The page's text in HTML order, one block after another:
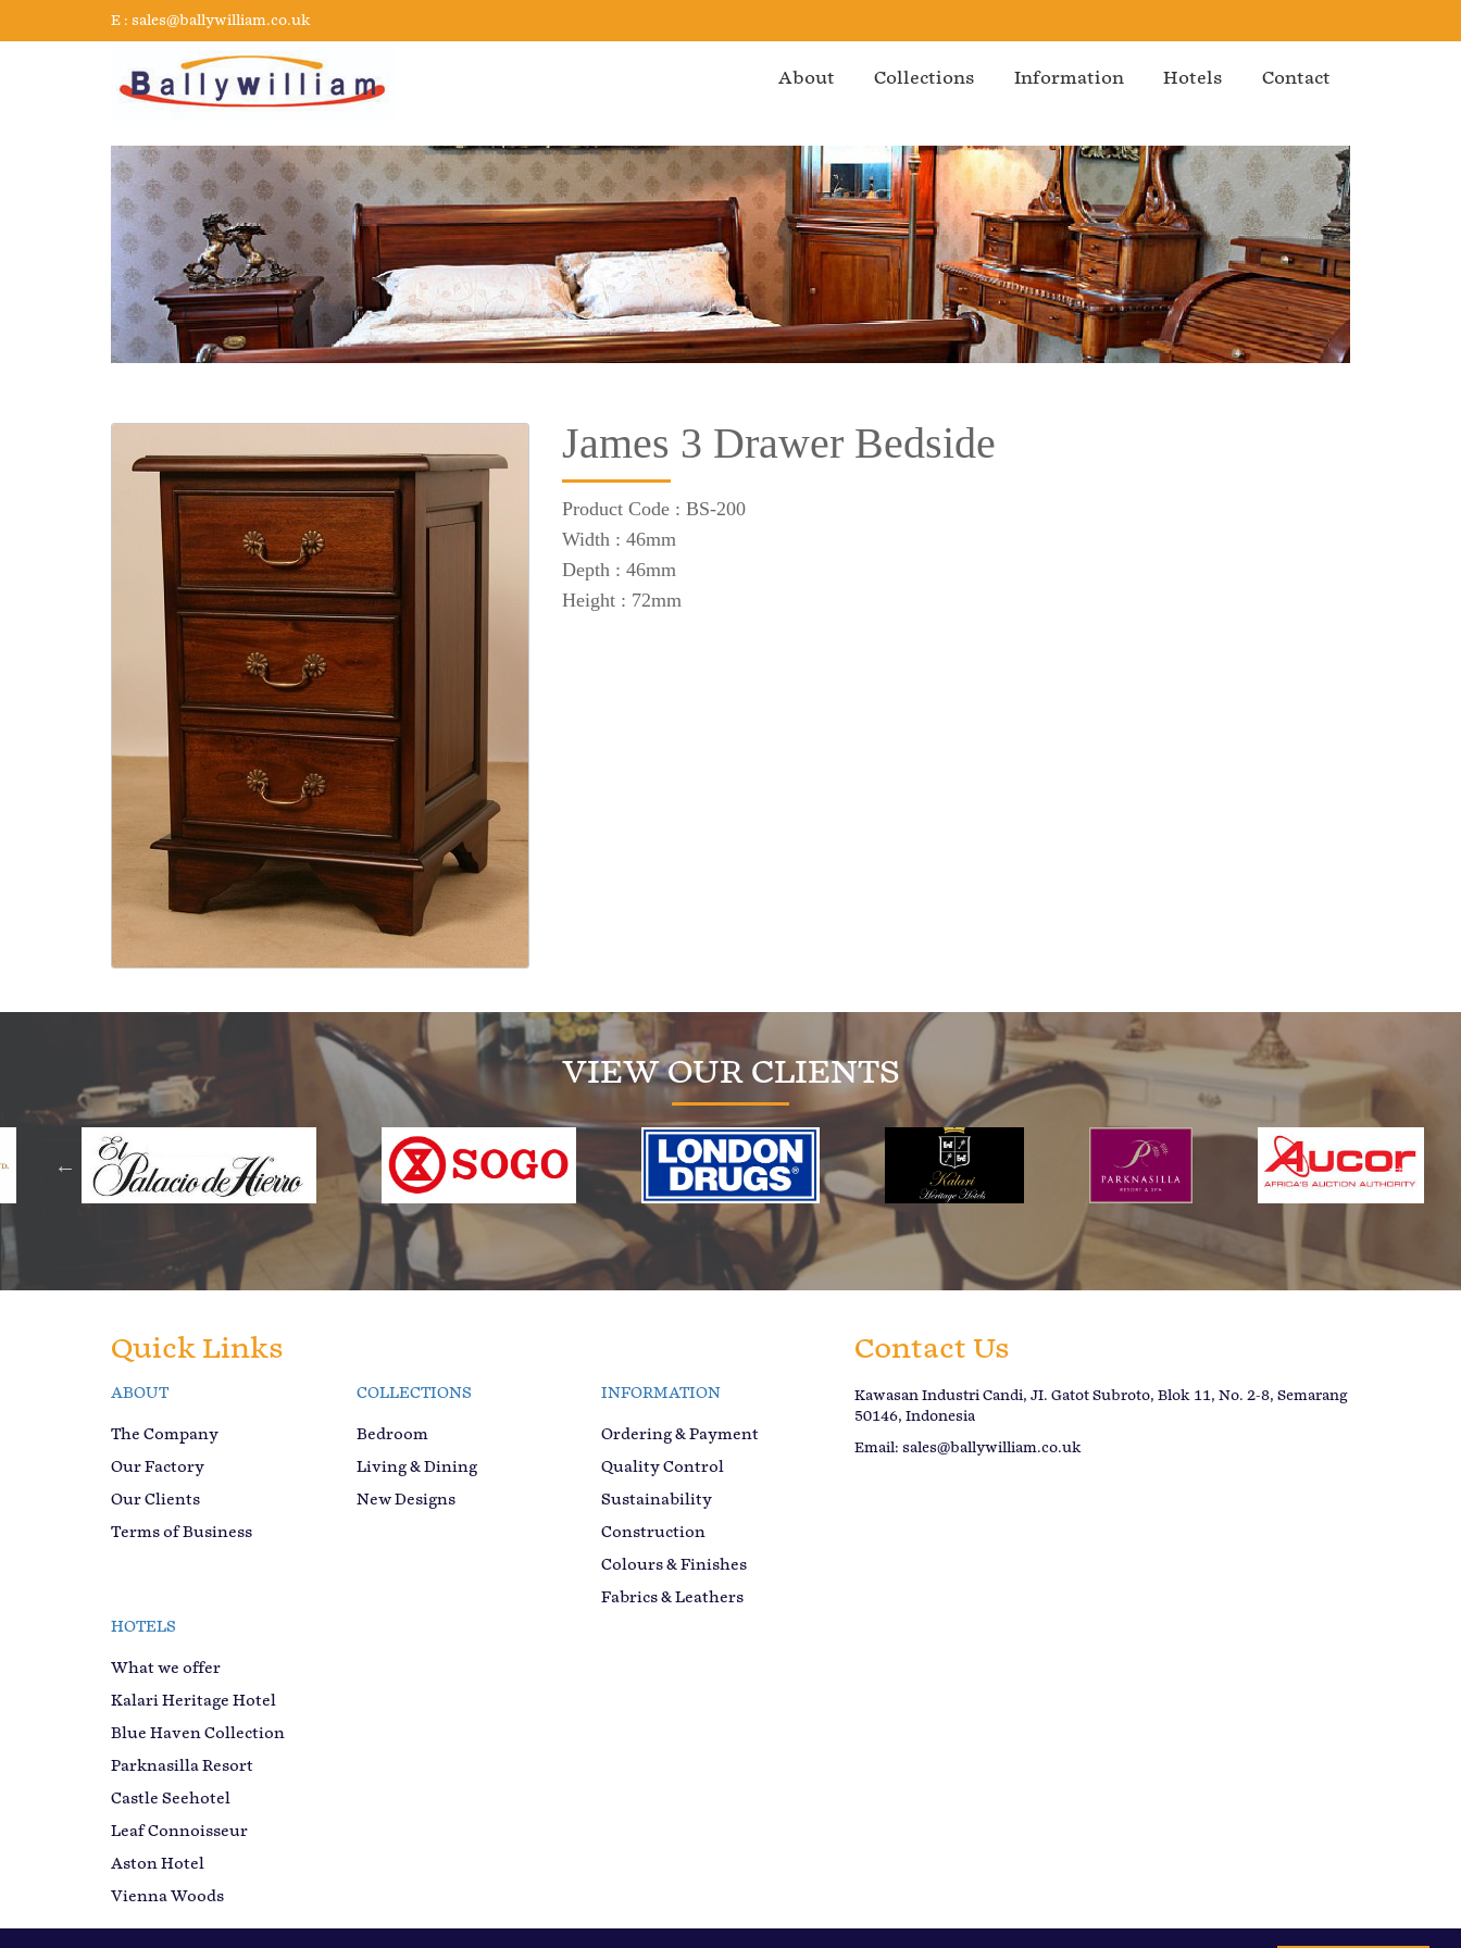
E : sales@ballywilliam.co.uk
About Collections Information Hotels Contact
Bedroom
James 3 Drawer Bedside
Product Code : BS-200
Width : 46mm
Depth : 46mm
Height : 72mm
VIEW OUR CLIENTS
Quick Links
ABOUT
The Company
Our Factory
Our Clients
Terms of Business
COLLECTIONS
Bedroom
Living & Dining
New Designs
INFORMATION
Ordering & Payment
Quality Control
Sustainability
Construction
Colours & Finishes
Fabrics & Leathers
HOTELS
What we offer
Kalari Heritage Hotel
Blue Haven Collection
Parknasilla Resort
Castle Seehotel
Leaf Connoisseur
Aston Hotel
Vienna Woods
Contact Us
Kawasan Industri Candi, JI. Gatot Subroto, Blok 11, No. 2-8, Semarang
50146, Indonesia
Email: sales@ballywilliam.co.uk